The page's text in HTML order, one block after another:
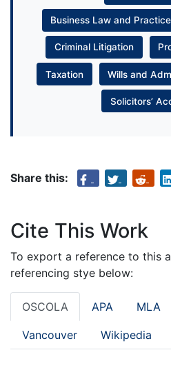
Business Law and Practice
Criminal Litigation
Taxation Wills and
Solicitors’
Share this:
Cite This Work
To export a reference to this
referencing stye below:
OSCOLA APA MLA
Vancouver Wikipedia